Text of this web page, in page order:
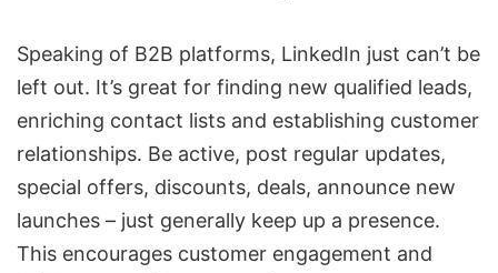
Speaking of B2B platforms, LinkedIn just can’t be
left out. It’s great for finding new qualified leads,
enriching contact lists and establishing customer
relationships. Be active, post regular updates,
special offers, discounts, deals, announce new
launches – just generally keep up a presence.
This encourages customer engagement and